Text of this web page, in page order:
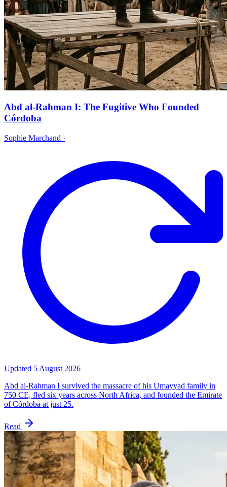
Abd al-Rahman I: The Fugitive Who Founded
Córdoba
Sophie Marchand ·
Updated 5 August 2026
Abd al-Rahman I survived the massacre of his Umayyad family in
750 CE, fled six years across North Africa, and founded the Emirate
of Córdoba at just 25.
Read